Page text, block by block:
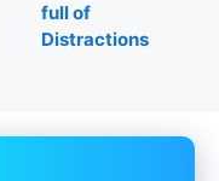
full of
Distractions